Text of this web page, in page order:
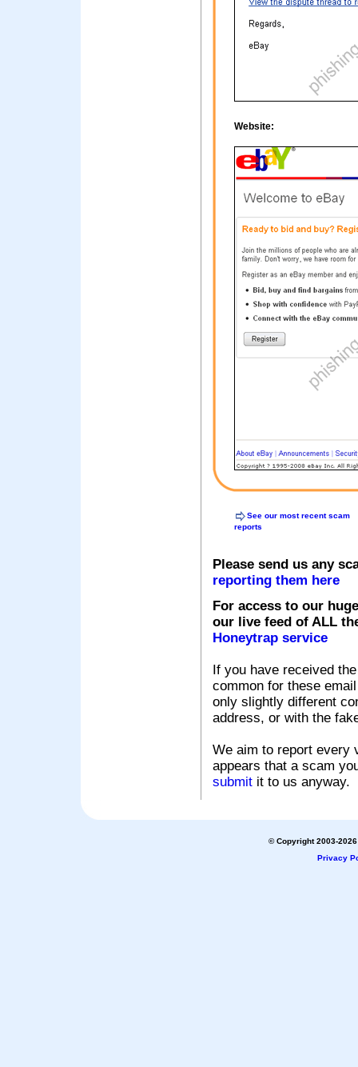
Website:
See our most recent scam
reports
Please send us any
reporting them here
For access to our
our live feed of ALL
Honeytrap service
If you have received
common for these
only slightly different
address, or with the
We aim to report every
appears that a scam
submit it to us anyway.
© Copyright 2003-
Privacy